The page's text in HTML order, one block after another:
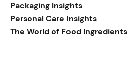
Packaging Insights
Personal Care Insights
The World of Food Ingredients